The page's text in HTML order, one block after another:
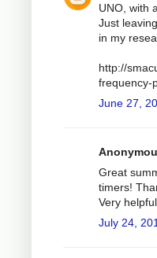
UNO, with
Just
in my
http://
frequency-
June 27,
Great
timers!
Very helpful.
July 24,